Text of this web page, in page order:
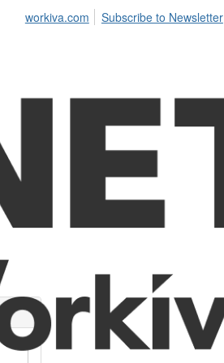
workiva.com Subscribe to Newsletter